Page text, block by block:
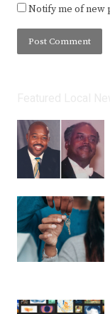
Notify me of new